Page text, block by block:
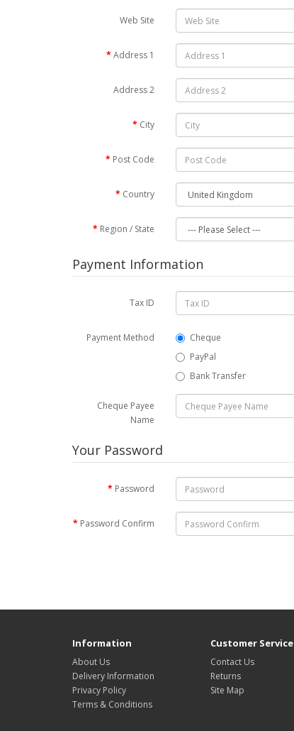
Web Site
Address 1
Address 2
City
Post Code
Country
Region / State
Payment Information
Tax ID
Payment Method
Cheque
PayPal
Bank Transfer
Cheque Payee
Name
Your Password
Password
Password Confirm
Information
About Us
Delivery Information
Privacy Policy
Terms & Conditions
Customer Service
Contact Us
Returns
Site Map